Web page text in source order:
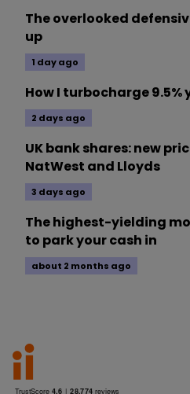
The overlooked
up
1 day ago
How I turbocharge
2 days ago
UK bank shares: new
NatWest and Lloyds
3 days ago
The highest-yielding
to park your cash in
about 2 months ago